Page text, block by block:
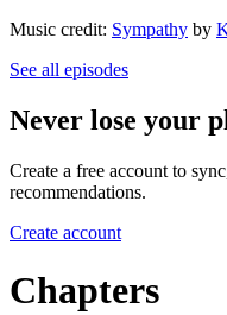
Music credit: Sympathy by
See all episodes
Never lose your
Create a free account to
recommendations.
Create account
Chapters